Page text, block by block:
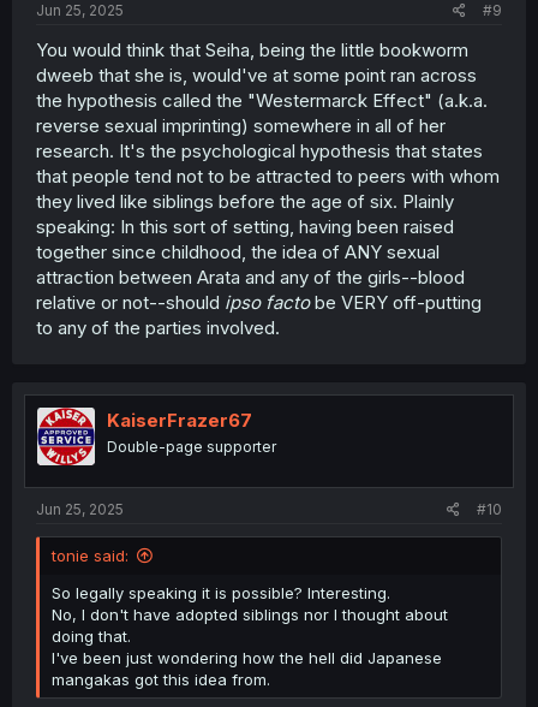
Jun 25, 2025 #9
You would think that Seiha, being the little bookworm
dweeb that she is, would've at some point ran across
the hypothesis called the "Westermarck Effect" (a.k.a.
reverse sexual imprinting) somewhere in all of her
research. It's the psychological hypothesis that states
that people tend not to be attracted to peers with whom
they lived like siblings before the age of six. Plainly
speaking: In this sort of setting, having been raised
together since childhood, the idea of ANY sexual
attraction between Arata and any of the girls--blood
relative or not--should ipso factobe VERY off-putting
to any of the parties involved.
KaiserFrazer67
Double-page supporter
Jun 25, 2025 #10
tonie said:
So legally speaking it is possible? Interesting.
No, I don't have adopted siblings nor I thought about
doing that.
I've been just wondering how the hell did Japanese
mangakas got this idea from.